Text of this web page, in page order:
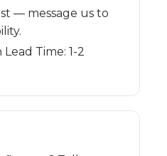
— message us to
Time: 1-2